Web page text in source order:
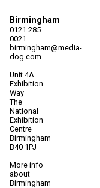
Birmingham
0121 285
0021
birmingham@media-
dog.com
Unit 4A
Exhibition
Way
The
National
Exhibition
Centre
Birmingham
B40 1PJ
More info
about
Birmingham